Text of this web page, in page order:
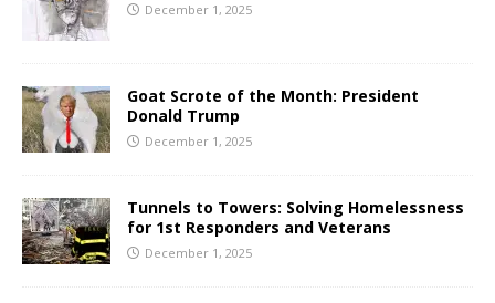
December 1, 2025
Goat Scrote of the Month: President
Donald Trump
December 1, 2025
Tunnels to Towers: Solving Homelessness
for 1st Responders and Veterans
December 1, 2025